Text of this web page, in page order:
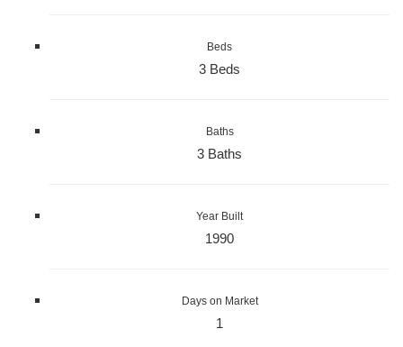
Beds
3 Beds
Baths
3 Baths
Year Built
1990
Days on Market
1